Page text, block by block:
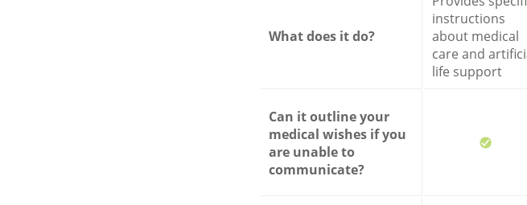
What does it do?
instructions
about medical
care and
life support
Can it outline your
medical wishes if you
are unable to
communicate?